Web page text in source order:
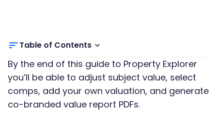
Table of Contents
By the end of this guide to Property Explorer
you’ll be able to adjust subject value, select
comps, add your own valuation, and generate
co-branded value report PDFs.